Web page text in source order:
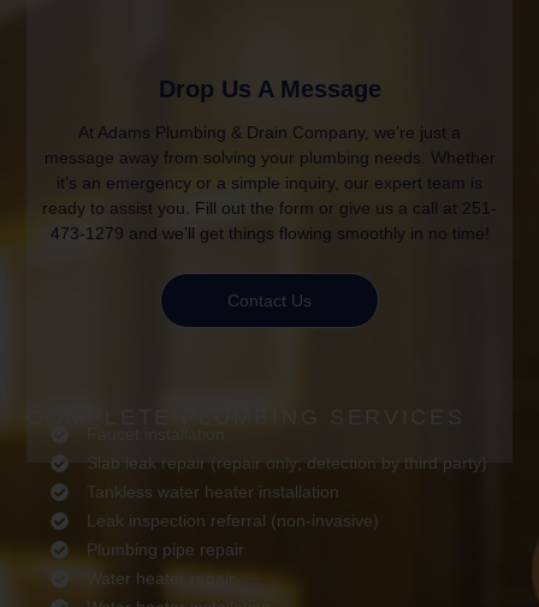
Drop Us A Message
At Adams Plumbing & Drain Company, we’re just a
message away from solving your plumbing needs. Whether
it’s an emergency or a simple inquiry, our expert team is
ready to assist you. Fill out the form or give us a call at 251-
473-1279 and we’ll get things flowing smoothly in no time!
Contact Us
COMPLETE PLUMBING SERVICES
Faucet installation
Slab leak repair (repair only; detection by third party)
Tankless water heater installation
Leak inspection referral (non-invasive)
Plumbing pipe repair
Water heater repair